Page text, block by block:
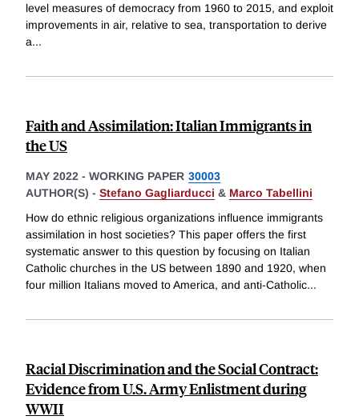
level measures of democracy from 1960 to 2015, and exploit
improvements in air, relative to sea, transportation to derive
a...
Faith and Assimilation: Italian Immigrants in
the US
MAY 2022 - WORKING PAPER 30003
AUTHOR(S) - Stefano Gagliarducci & Marco Tabellini
How do ethnic religious organizations influence immigrants
assimilation in host societies? This paper offers the first
systematic answer to this question by focusing on Italian
Catholic churches in the US between 1890 and 1920, when
four million Italians moved to America, and anti-Catholic...
Racial Discrimination and the Social Contract:
Evidence from U.S. Army Enlistment during
WWII